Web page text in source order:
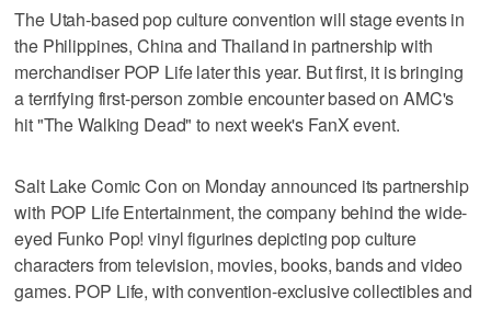
The Utah-based pop culture convention will stage events in
the Philippines, China and Thailand in partnership with
merchandiser POP Life later this year. But first, it is bringing
a terrifying first-person zombie encounter based on AMC's
hit "The Walking Dead" to next week's FanX event.
Salt Lake Comic Con on Monday announced its partnership
with POP Life Entertainment, the company behind the wide-
eyed Funko Pop! vinyl figurines depicting pop culture
characters from television, movies, books, bands and video
games. POP Life, with convention-exclusive collectibles and